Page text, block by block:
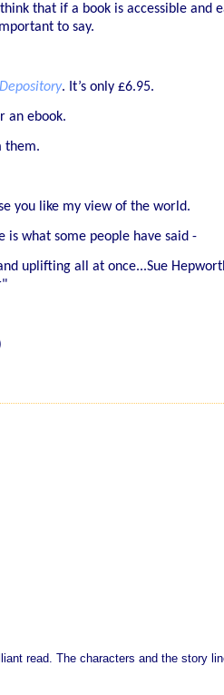
that if a book is accessible and
to say.
. It’s only £6.95.
an ebook.
them.
you like my view of the world.
is what some people have said -
uplifting all at once...Sue
read. The characters and the story